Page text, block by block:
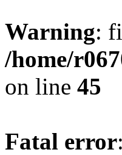
Warning:
/home/
on line 45
Fatal error